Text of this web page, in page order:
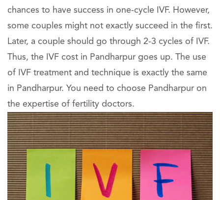
chances to have success in one-cycle IVF. However,
some couples might not exactly succeed in the first.
Later, a couple should go through 2-3 cycles of IVF.
Thus, the IVF cost in Pandharpur goes up. The use
of IVF treatment and technique is exactly the same
in Pandharpur. You need to choose Pandharpur on
the expertise of fertility doctors.